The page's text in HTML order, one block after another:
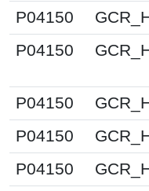
P04150
P04150
P04150
P04150
P04150